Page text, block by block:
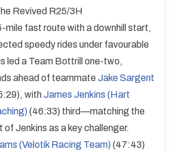
Revived R25/3H
mile fast route with a downhill start,
speedy rides under favourable
led a Team Bottrill one-two,
ahead of teammate Jake Sargent
withJames Jenkins (Hart
(46:33) third—matching the
of Jenkins as a key challenger.
(Velotik Racing Team)(47:43)